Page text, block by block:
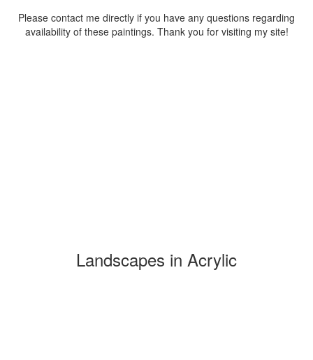
Please contact me directly if you have any questions regarding
availability of these paintings. Thank you for visiting my site!
Landscapes in Acrylic